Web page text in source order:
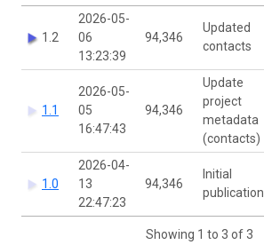
1.2
2026-05-
06
13:23:39
94,346
Updated
contacts
1.1
2026-05-
05
16:47:43
94,346
Update
project
metadata
(contacts)
1.0
2026-04-
13
22:47:23
94,346
Initial
publication
Showing 1 to 3 of 3